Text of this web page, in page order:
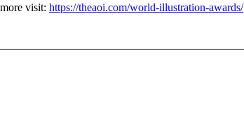
visit: https://theaoi.com/world-illustration-awards/